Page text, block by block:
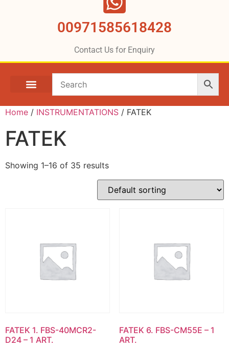
00971585618428
Contact Us for Enquiry
Home / INSTRUMENTATIONS / FATEK
FATEK
Showing 1–16 of 35 results
FATEK 1. FBS-40MCR2-
D24 – 1 ART.
FATEK 6. FBS-CM55E – 1
ART.